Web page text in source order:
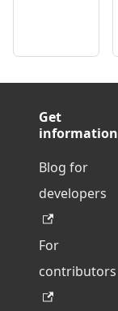
Get
information
Blog for
developers
For
contributors